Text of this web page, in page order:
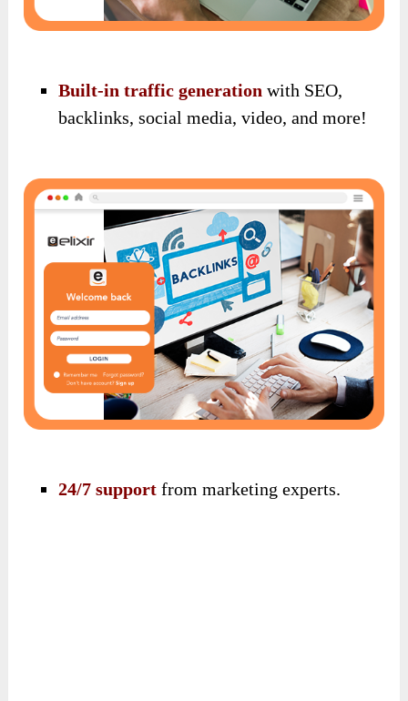
Built-in traffic generation with SEO,
backlinks, social media, video, and more!
24/7 support from marketing experts.